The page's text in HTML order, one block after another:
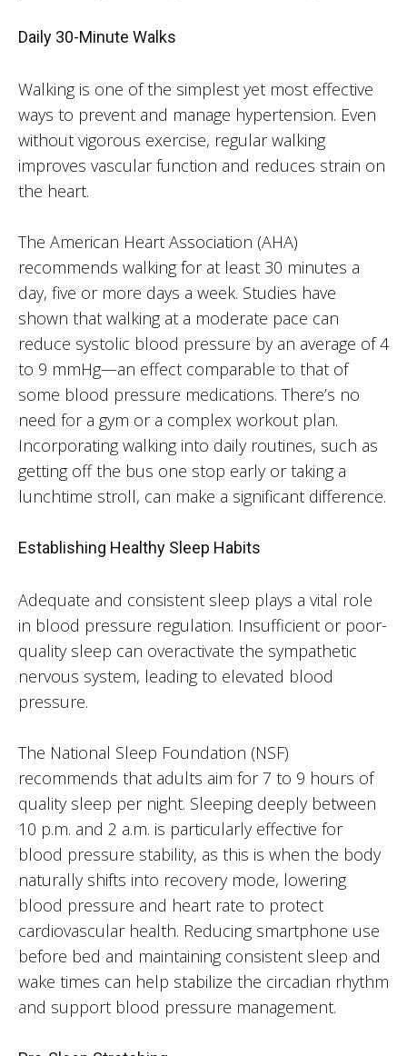
Daily 30-Minute Walks
Walking is one of the simplest yet most effective
ways to prevent and manage hypertension. Even
without vigorous exercise, regular walking
improves vascular function and reduces strain on
the heart.
The American Heart Association (AHA)
recommends walking for at least 30 minutes a
day, five or more days a week. Studies have
shown that walking at a moderate pace can
reduce systolic blood pressure by an average of 4
to 9 mmHg—an effect comparable to that of
some blood pressure medications. There’s no
need for a gym or a complex workout plan.
Incorporating walking into daily routines, such as
getting off the bus one stop early or taking a
lunchtime stroll, can make a significant difference.
Establishing Healthy Sleep Habits
Adequate and consistent sleep plays a vital role
in blood pressure regulation. Insufficient or poor-
quality sleep can overactivate the sympathetic
nervous system, leading to elevated blood
pressure.
The National Sleep Foundation (NSF)
recommends that adults aim for 7 to 9 hours of
quality sleep per night. Sleeping deeply between
10 p.m. and 2 a.m. is particularly effective for
blood pressure stability, as this is when the body
naturally shifts into recovery mode, lowering
blood pressure and heart rate to protect
cardiovascular health. Reducing smartphone use
before bed and maintaining consistent sleep and
wake times can help stabilize the circadian rhythm
and support blood pressure management.